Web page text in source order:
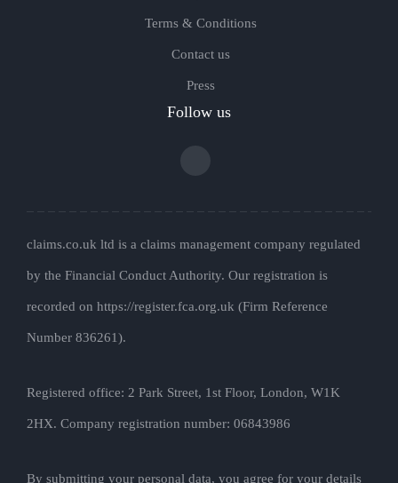
Terms & Conditions
Contact us
Press
Follow us
claims.co.uk ltd is a claims management company regulated
by the Financial Conduct Authority. Our registration is
recorded on https://register.fca.org.uk (Firm Reference
Number 836261).
Registered office: 2 Park Street, 1st Floor, London, W1K
2HX. Company registration number: 06843986
By submitting your personal data, you agree for your details